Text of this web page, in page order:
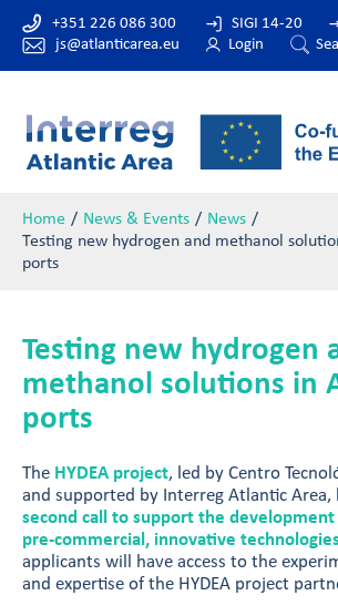
+351 226 086 300
js@atlanticarea.eu
SIGI 14-20
Login
Home News & Events
News
Testing new hydrogen and methanol
ports
Testing new hydrogen
methanol solutions in
ports
The HYDEA project, led by Centro
and supported by Interreg Atlantic Area,
second call to support the
pre-commercial, innovative
applicants will have access to the
and expertise of the HYDEA project